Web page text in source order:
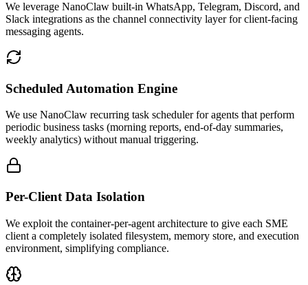
We leverage NanoClaw built-in WhatsApp, Telegram, Discord, and
Slack integrations as the channel connectivity layer for client-facing
messaging agents.
Scheduled Automation Engine
We use NanoClaw recurring task scheduler for agents that perform
periodic business tasks (morning reports, end-of-day summaries,
weekly analytics) without manual triggering.
Per-Client Data Isolation
We exploit the container-per-agent architecture to give each SME
client a completely isolated filesystem, memory store, and execution
environment, simplifying compliance.